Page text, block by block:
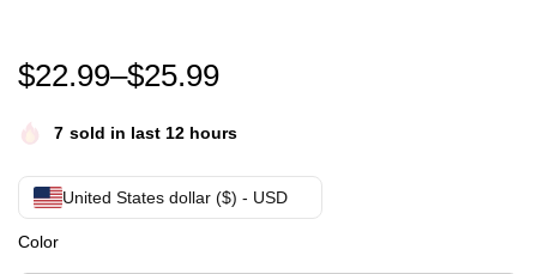
Funny Thankful Grateful Blessed Thanksgiving
$22.99–$25.99
7 sold in last 12 hours
United States dollar ($) - USD
Color